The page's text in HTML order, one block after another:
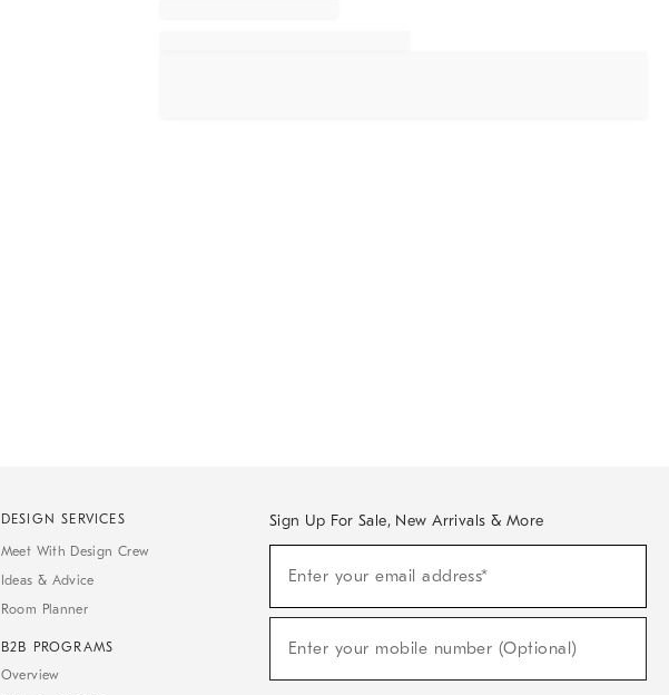
DESIGN SERVICES
Meet With Design Crew
Ideas & Advice
Room Planner
B2B PROGRAMS
Overview
Sign Up For Sale, New Arrivals & More
Sale,
Arrivals
Enter your email address*
(required)
Enter your mobile number (Optional)
(required)